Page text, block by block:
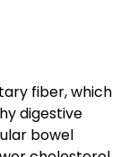
fiber, which
digestive
bowel